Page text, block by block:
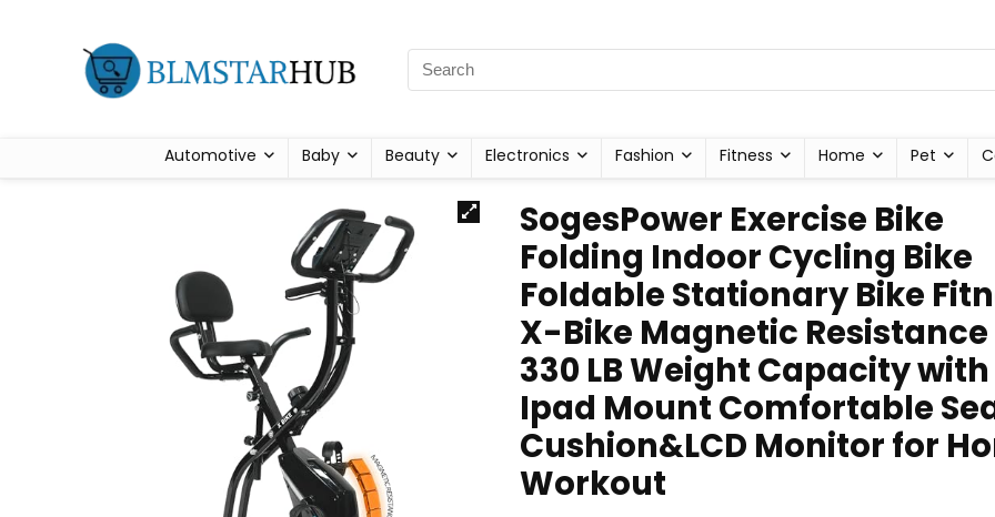
Automotive Baby Beauty Electronics Fashion Fitness Home Pet
SogesPower Exercise Bike
Folding Indoor Cycling Bike
Foldable Stationary Bike
X-Bike Magnetic Resistance
330 LB Weight Capacity with
Ipad Mount Comfortable
Cushion&LCD Monitor for
Workout